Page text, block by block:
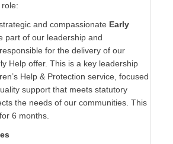
and compassionate Early
part of our leadership and
for the delivery of our
Help offer. This is a key leadership
Help & Protection service, focused
support that meets statutory
the needs of our communities. This
6 months.